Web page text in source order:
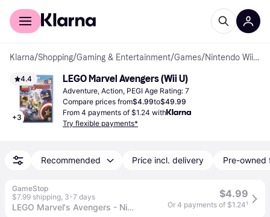
For shoppers
Klarna/Shopping/Gaming & Entertainment/Games/ Nintendo Wii U Games
4.4
+3
LEGO Marvel Avengers (Wii U)
Adventure, Action, PEGI Age Rating: 7
Compare prices from$4.99to$49.99
From 4 payments of $1.24 with
Try flexible payments*
Recommended Price incl. delivery Pre-owned
GameStop
$7.99 shipping, 3-7 days
LEGO Marvel's Avengers - Nintendo Wii U
$4.99
Or 4 payments of $1.24¹